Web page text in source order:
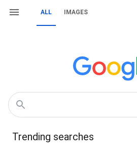
ALL IMAGES
Trending searches